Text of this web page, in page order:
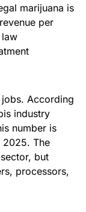
marijuana is
per
According
industry
number is
The
but
processors,